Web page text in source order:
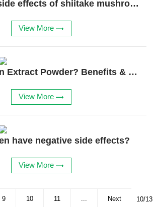
What are the side effects of shiitake mushroom extract?
View More
What’s Longan Extract Powder? Benefits & Uses Explained
View More
have negative side effects?
View More
9 10 11 Next 10/13